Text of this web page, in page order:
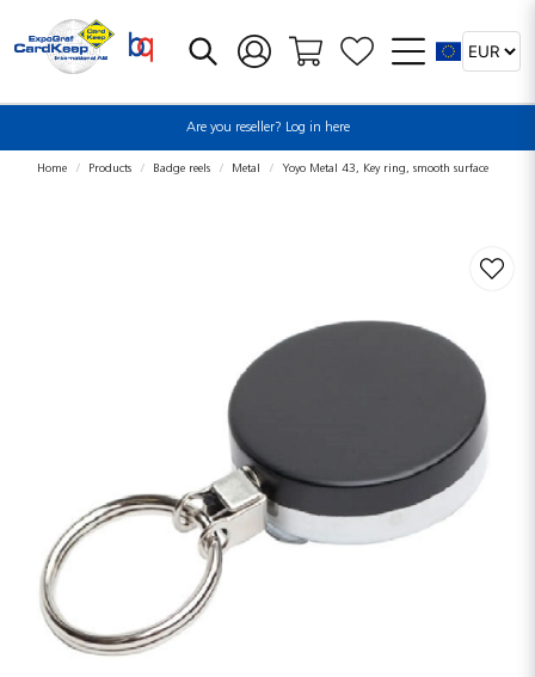
Are you reseller? Log in here
Home Products Badge reels Metal Yoyo Metal 43, Key ring, smooth surface